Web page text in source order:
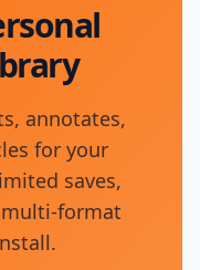
annotates,
for your
saves,
format